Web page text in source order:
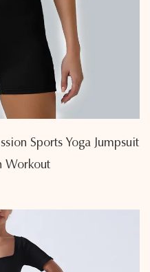
Sports Yoga Jumpsuit
Workout